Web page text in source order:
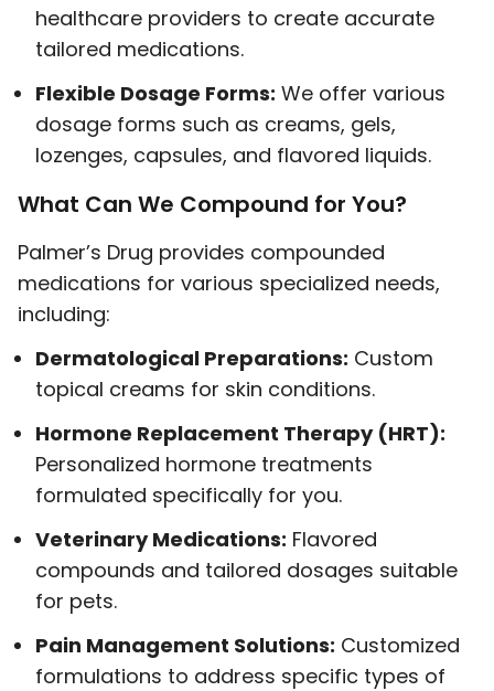
healthcare providers to create accurate
tailored medications.
Flexible Dosage Forms: We offer various
dosage forms such as creams, gels,
lozenges, capsules, and flavored liquids.
What Can We Compound for You?
Palmer’s Drug provides compounded
medications for various specialized needs,
including:
Dermatological Preparations: Custom
topical creams for skin conditions.
Hormone Replacement Therapy (HRT):
Personalized hormone treatments
formulated specifically for you.
Veterinary Medications: Flavored
compounds and tailored dosages suitable
for pets.
Pain Management Solutions: Customized
formulations to address specific types of